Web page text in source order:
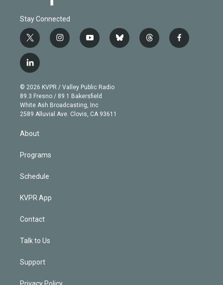
Stay Connected
t
w
i
t
e
r
i
n
g
r
a
m
y
o
b
e
b
l
t
h
f
a
l
i
n
k
e
d
© 2026 KVPR / Valley Public Radio
89.3 Fresno / 89.1 Bakersfield
White Ash Broadcasting, Inc
2589 Alluvial Ave. Clovis, CA 93611
About
Programs
Schedule
KVPR App
Contact
Talk to Us
Support
Privacy Policy